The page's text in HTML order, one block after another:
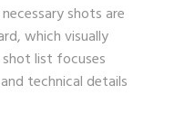
shots are
which visually
list focuses
technical details